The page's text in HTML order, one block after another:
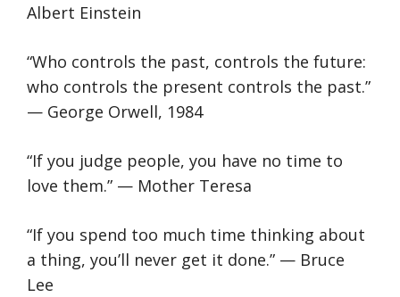
Albert Einstein
“Who controls the past, controls the future:
who controls the present controls the past.”
— George Orwell, 1984
“If you judge people, you have no time to
love them.” — Mother Teresa
“If you spend too much time thinking about
a thing, you’ll never get it done.” — Bruce
Lee